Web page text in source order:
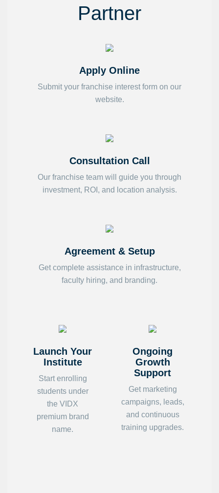
Partner
Apply Online
Submit your franchise interest form on our
website.
Consultation Call
Our franchise team will guide you through
investment, ROI, and location analysis.
Agreement & Setup
Get complete assistance in infrastructure,
faculty hiring, and branding.
Launch Your
Institute
Start enrolling
students under
the VIDX
premium brand
name.
Ongoing
Growth
Support
Get marketing
campaigns, leads,
and continuous
training upgrades.